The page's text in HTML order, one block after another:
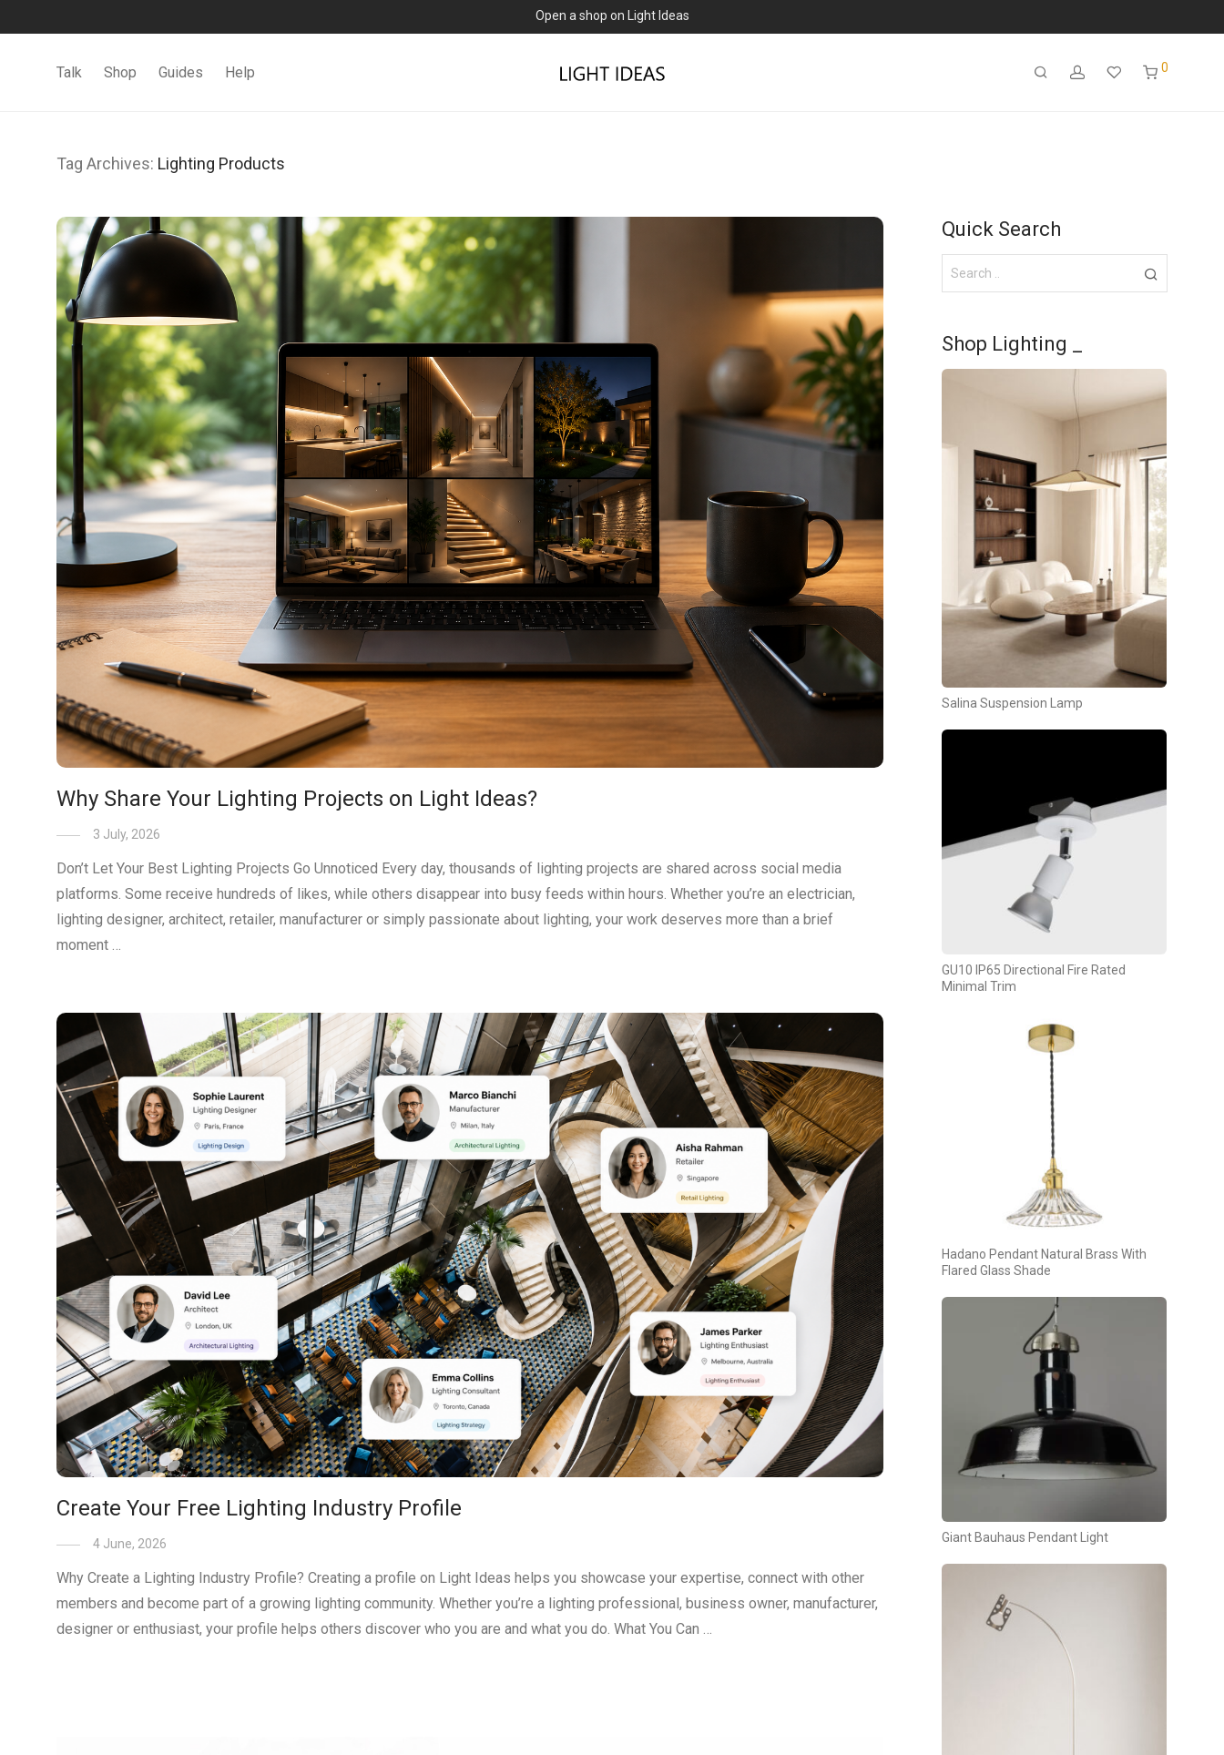
0% commission for early sellers — until 2027
Talk Shop Guides Help 0
Tag Archives: Lighting Products
Why Share Your Lighting Projects on Light Ideas?
3 July, 2026
Don’t Let Your Best Lighting Projects Go Unnoticed Every day, thousands of lighting projects are shared across social media
platforms. Some receive hundreds of likes, while others disappear into busy feeds within hours. Whether you’re an electrician,
lighting designer, architect, retailer, manufacturer or simply passionate about lighting, your work deserves more than a brief
moment …
Create Your Free Lighting Industry Profile
4 June, 2026
Why Create a Lighting Industry Profile? Creating a profile on Light Ideas helps you showcase your expertise, connect with other
members and become part of a growing lighting community. Whether you’re a lighting professional, business owner, manufacturer,
designer or enthusiast, your profile helps others discover who you are and what you do. What You Can …
Quick Search
Shop Lighting _
Salina Suspension Lamp
GU10 IP65 Directional Fire Rated
Minimal Trim
Hadano Pendant Natural Brass With
Flared Glass Shade
Giant Bauhaus Pendant Light